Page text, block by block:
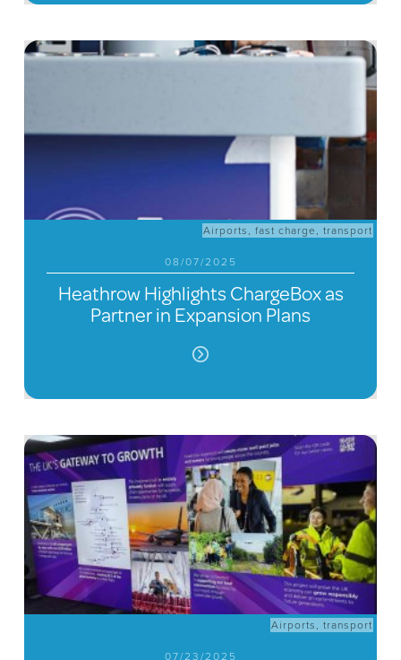
Airports ,fast charge ,transport
08/07/2025
Heathrow Highlights ChargeBox as
Partner in Expansion Plans
Airports ,transport
07/23/2025